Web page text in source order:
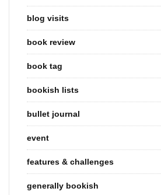
blog visits
book review
book tag
bookish lists
bullet journal
event
features & challenges
generally bookish